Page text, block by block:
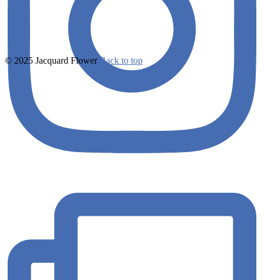
© 2025 Jacquard Flower Back to top